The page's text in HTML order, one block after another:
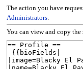
to
navigation
to
search
The action you have
Administrators.
You can view and copy the